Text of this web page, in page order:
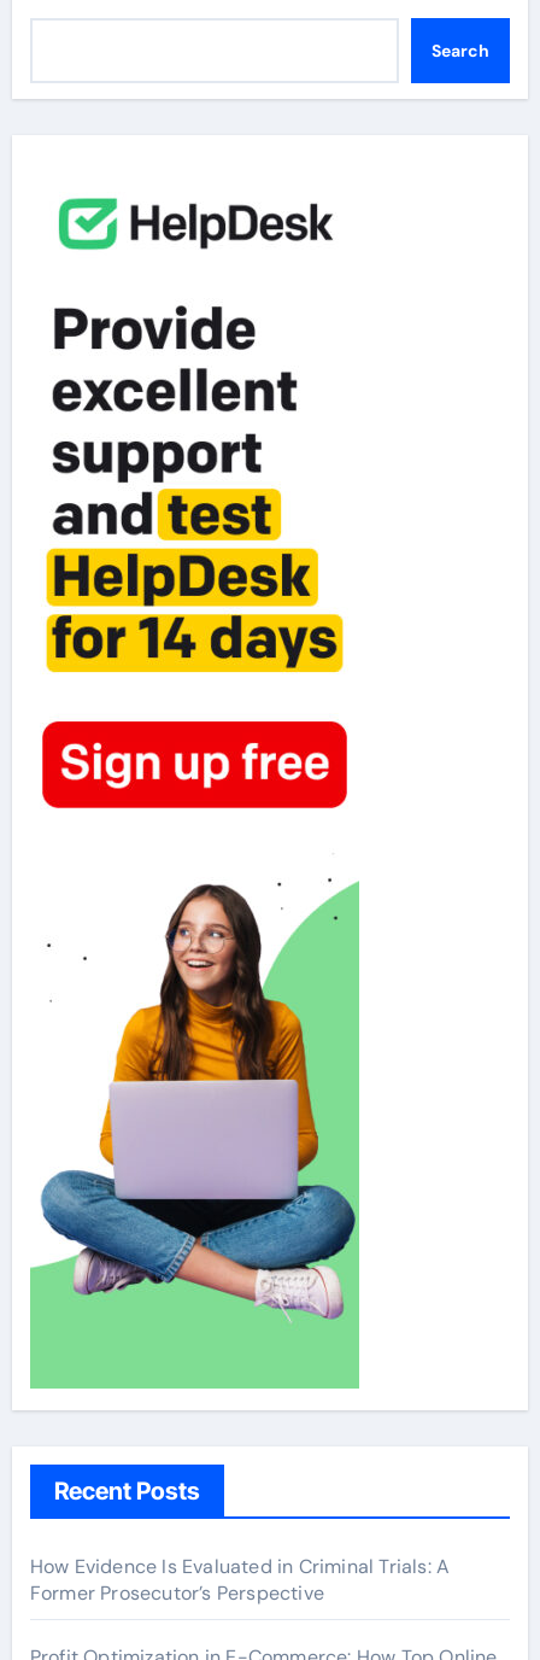
Search
Recent Posts
How Evidence Is Evaluated in Criminal Trials: A
Former Prosecutor’s Perspective